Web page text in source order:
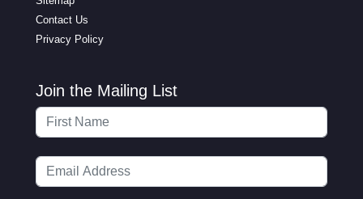
Contact Us
Privacy Policy
Join the Mailing List